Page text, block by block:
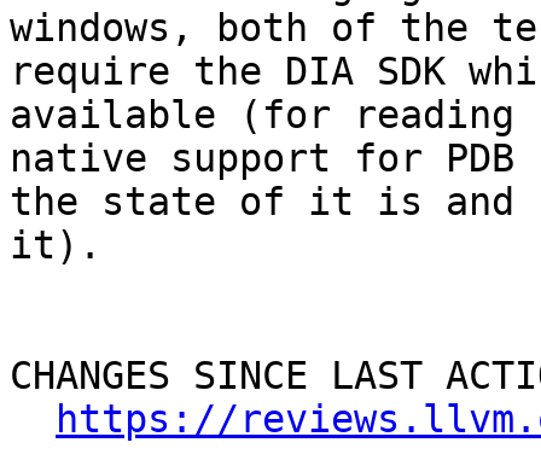
windows, both of the
require the DIA SDK
available (for reading
native support for
the state of it is and
it).
CHANGES SINCE LAST
https://